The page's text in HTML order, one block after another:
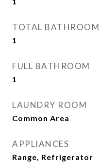
TOTAL BATHROOM
1
FULL BATHROOM
1
LAUNDRY ROOM
Common Area
APPLIANCES
Range, Refrigerator